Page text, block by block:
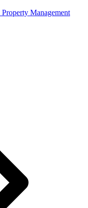
Property Management